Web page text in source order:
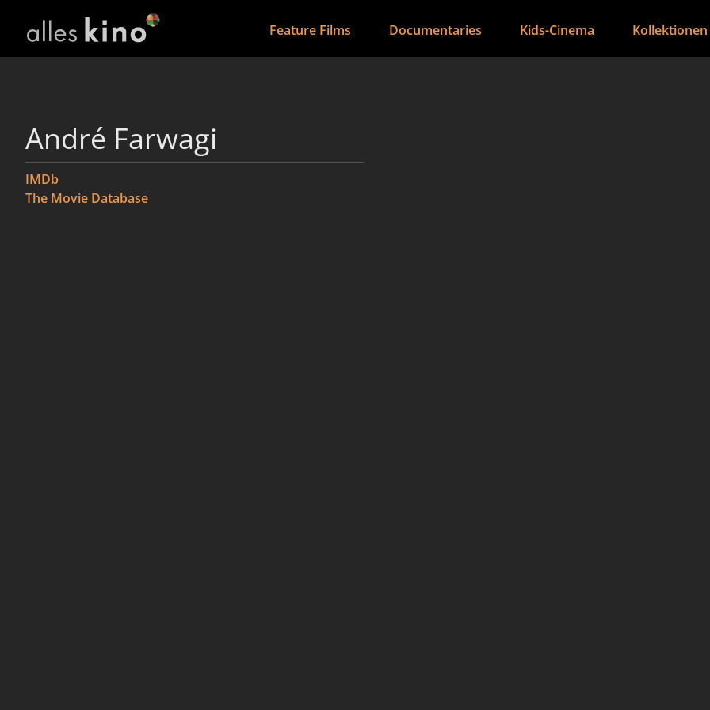
Feature Films Documentaries Kids-Cinema Kollektionen
André Farwagi
IMDb
The Movie Database